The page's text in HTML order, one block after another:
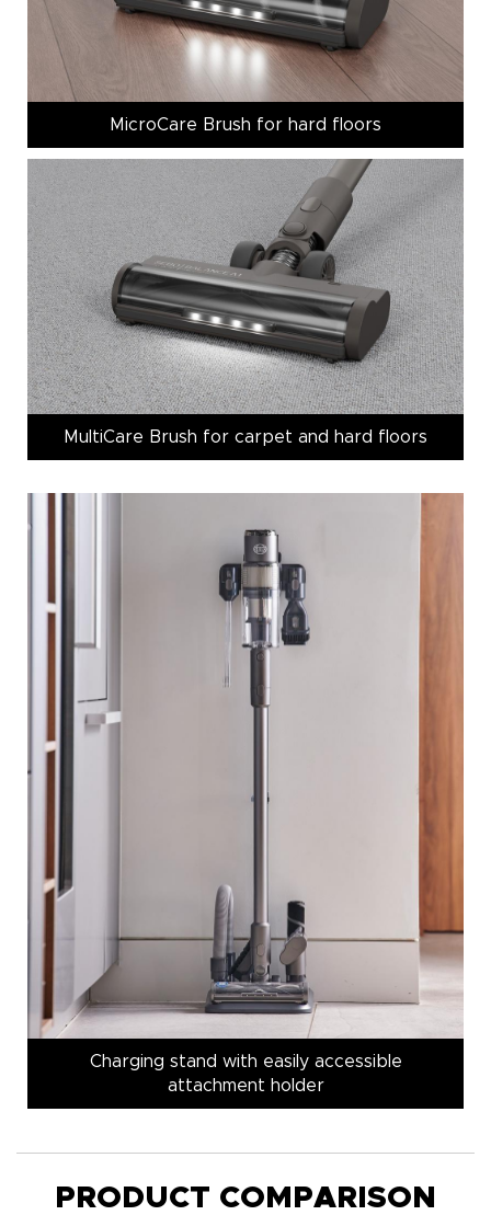
MicroCare Brush for hard floors
MultiCare Brush for carpet and hard floors
Charging stand with easily accessible
attachment holder
PRODUCT COMPARISON